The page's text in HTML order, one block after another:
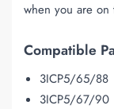
when you are on
Compatible
3ICP5/65/88
3ICP5/67/90